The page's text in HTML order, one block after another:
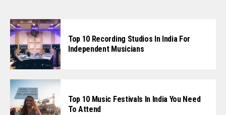
Top 10 Recording Studios In India For
Independent Musicians
Top 10 Music Festivals In India You Need
To Attend